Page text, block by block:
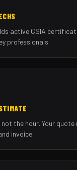
active CSIA
professionals.
the hour. Your quote
invoice.